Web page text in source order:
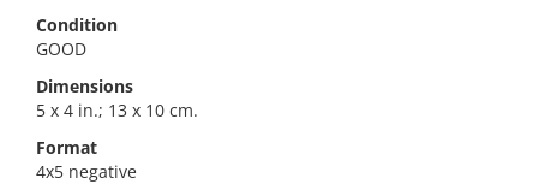
Condition
GOOD
Dimensions
5 x 4 in.; 13 x 10 cm.
Format
4x5 negative